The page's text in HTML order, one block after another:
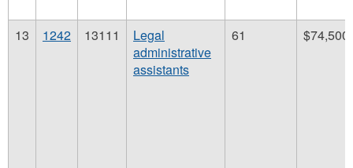
13 1242 13111
Legal
administrative
assistants
61 $74,500